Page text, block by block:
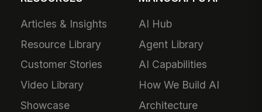
Articles & Insights
Resource Library
Customer Stories
Video Library
Showcase
AI Hub
Agent Library
AI Capabilities
How We Build AI
Architecture